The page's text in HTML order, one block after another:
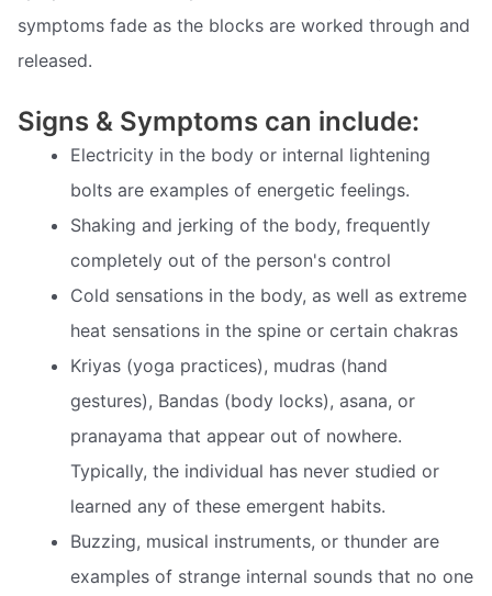
symptoms fade as the blocks are worked through and
released.
Signs & Symptoms can include:
Electricity in the body or internal lightening
bolts are examples of energetic feelings.
Shaking and jerking of the body, frequently
completely out of the person's control
Cold sensations in the body, as well as extreme
heat sensations in the spine or certain chakras
Kriyas (yoga practices), mudras (hand
gestures), Bandas (body locks), asana, or
pranayama that appear out of nowhere.
Typically, the individual has never studied or
learned any of these emergent habits.
Buzzing, musical instruments, or thunder are
examples of strange internal sounds that no one